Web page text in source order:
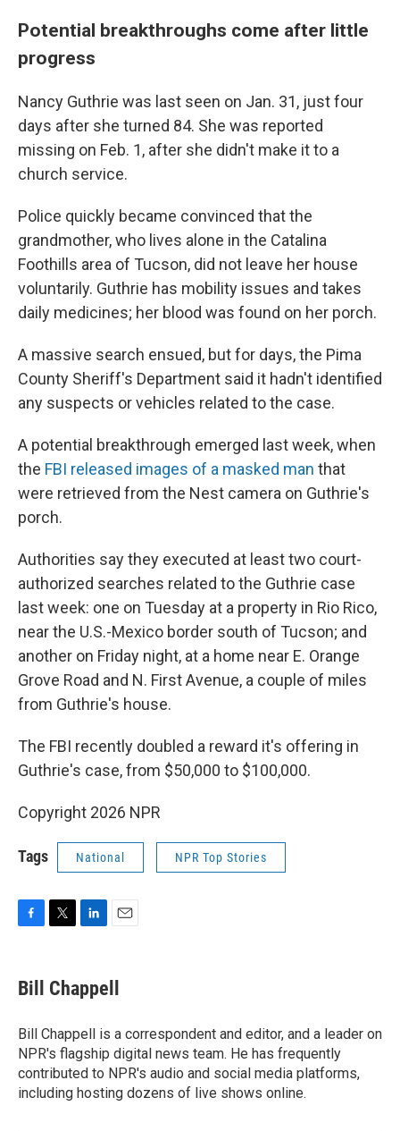
Potential breakthroughs come after little
progress
Nancy Guthrie was last seen on Jan. 31, just four
days after she turned 84. She was reported
missing on Feb. 1, after she didn't make it to a
church service.
Police quickly became convinced that the
grandmother, who lives alone in the Catalina
Foothills area of Tucson, did not leave her house
voluntarily. Guthrie has mobility issues and takes
daily medicines; her blood was found on her porch.
A massive search ensued, but for days, the Pima
County Sheriff's Department said it hadn't identified
any suspects or vehicles related to the case.
A potential breakthrough emerged last week, when
the FBI released images of a masked man that
were retrieved from the Nest camera on Guthrie's
porch.
Authorities say they executed at least two court-
authorized searches related to the Guthrie case
last week: one on Tuesday at a property in Rio Rico,
near the U.S.-Mexico border south of Tucson; and
another on Friday night, at a home near E. Orange
Grove Road and N. First Avenue, a couple of miles
from Guthrie's house.
The FBI recently doubled a reward it's offering in
Guthrie's case, from $50,000 to $100,000.
Copyright 2026 NPR
Tags National NPR Top Stories
e
b
o
k
t
t
r
k
e
I
n
i
l
Bill Chappell
Bill Chappell is a correspondent and editor, and a leader on
NPR's flagship digital news team. He has frequently
contributed to NPR's audio and social media platforms,
including hosting dozens of live shows online.